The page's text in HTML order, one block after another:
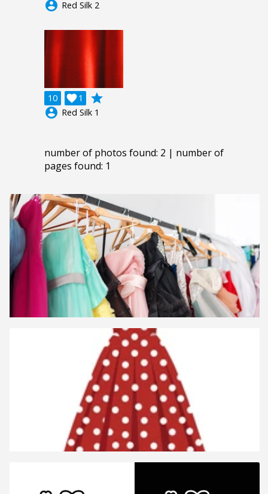
account_circle Red Silk 2
10 1

grade
account_circle Red Silk 1
number of photos found: 2 | number of
pages found: 1